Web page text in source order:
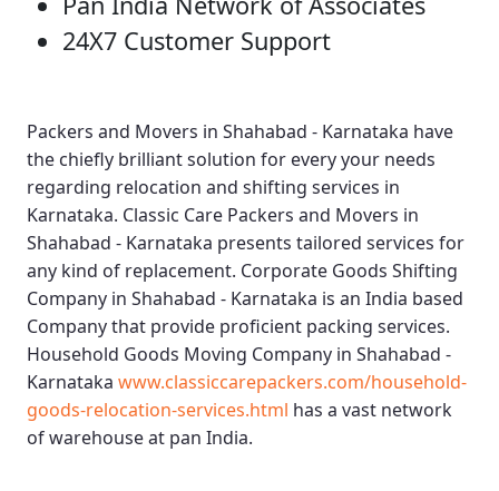
24X7 Customer Support
Packers and Movers in Shahabad - Karnataka have
the chiefly brilliant solution for every your needs
regarding relocation and shifting services in
Karnataka. Classic Care Packers and Movers in
Shahabad - Karnataka presents tailored services for
any kind of replacement. Corporate Goods Shifting
Company in Shahabad - Karnataka is an India based
Company that provide proficient packing services.
Household Goods Moving Company in Shahabad -
Karnataka www.classiccarepackers.com/household-
goods-relocation-services.html has a vast network
of warehouse at pan India.